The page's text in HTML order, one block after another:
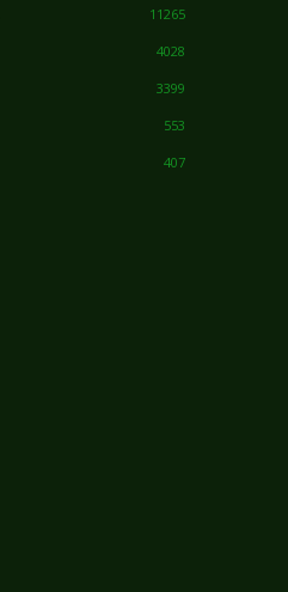
11265
4028
3399
553
407